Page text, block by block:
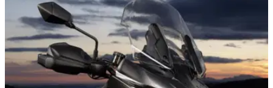
Kawasaki has confirmed it is bringing a plethora of 2026
models to dealers around the UK as part of a new-look
Experience Tour.